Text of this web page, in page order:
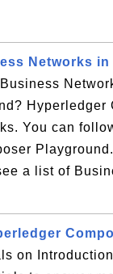
Networks
Hyperledger
You can
a list of
on